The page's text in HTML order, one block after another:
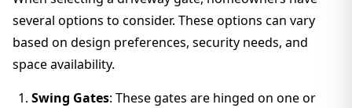
several options to consider. These options can vary
based on design preferences, security needs, and
space availability.
Swing Gates: These gates are hinged on one or